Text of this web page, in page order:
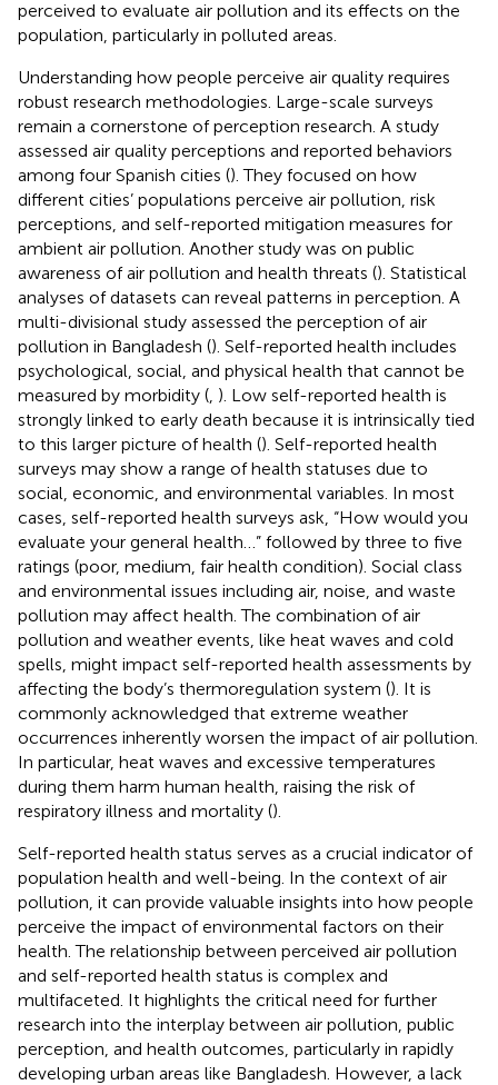
perceived to evaluate air pollution and its effects on the
population, particularly in polluted areas.
Understanding how people perceive air quality requires
robust research methodologies. Large-scale surveys
remain a cornerstone of perception research. A study
assessed air quality perceptions and reported behaviors
among four Spanish cities (). They focused on how
different cities’ populations perceive air pollution, risk
perceptions, and self-reported mitigation measures for
ambient air pollution. Another study was on public
awareness of air pollution and health threats (). Statistical
analyses of datasets can reveal patterns in perception. A
multi-divisional study assessed the perception of air
pollution in Bangladesh (). Self-reported health includes
psychological, social, and physical health that cannot be
measured by morbidity ( ). Low self-reported health is
strongly linked to early death because it is intrinsically tied
to this larger picture of health (). Self-reported health
surveys may show a range of health statuses due to
social, economic, and environmental variables. In most
cases, self-reported health surveys ask, “How would you
evaluate your general health…” followed by three to five
ratings (poor, medium, fair health condition). Social class
and environmental issues including air, noise, and waste
pollution may affect health. The combination of air
pollution and weather events, like heat waves and cold
spells, might impact self-reported health assessments by
affecting the body’s thermoregulation system (). It is
commonly acknowledged that extreme weather
occurrences inherently worsen the impact of air pollution.
In particular, heat waves and excessive temperatures
during them harm human health, raising the risk of
respiratory illness and mortality ().
Self-reported health status serves as a crucial indicator of
population health and well-being. In the context of air
pollution, it can provide valuable insights into how people
perceive the impact of environmental factors on their
health. The relationship between perceived air pollution
and self-reported health status is complex and
multifaceted. It highlights the critical need for further
research into the interplay between air pollution, public
perception, and health outcomes, particularly in rapidly
developing urban areas like Bangladesh. However, a lack